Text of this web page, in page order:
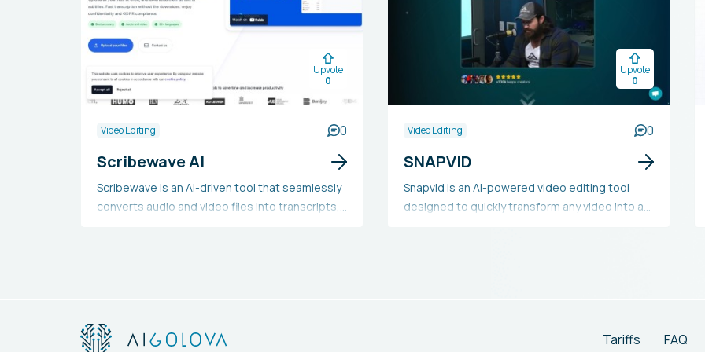
Upvote
0
Video Editing 0
Scribewave AI
Scribewave is an AI-driven tool that seamlessly
converts audio and video files into transcripts,
for handling additional files. The tool has
Upvote
0
Video Editing 0
SNAPVID
Snapvid is an AI-powered video editing tool
designed to quickly transform any video into a
Tariffs FAQ